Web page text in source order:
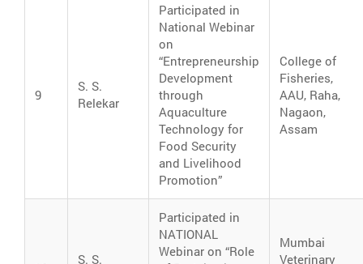
9
S. S.
Relekar
Participated in
National Webinar
on
“Entrepreneurship
Development
through
Aquaculture
Technology for
Food Security
and Livelihood
Promotion”
College of
Fisheries,
AAU, Raha,
Nagaon,
Assam
S. S.
Participated in
NATIONAL
Webinar on “Role
Mumbai
Veterinary